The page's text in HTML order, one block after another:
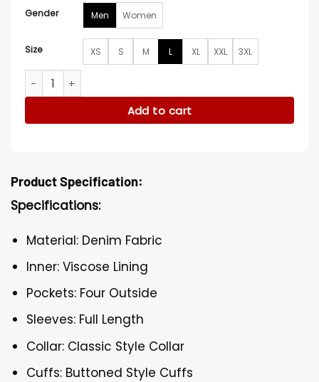
Gender Men Women
Size XS S M L XL XXL 3XL
Good Morning America Kevin Cronin Floral Denim Jacket
Add to cart
Product Specification:
Specifications:
Material: Denim Fabric
Inner: Viscose Lining
Pockets: Four Outside
Sleeves: Full Length
Collar: Classic Style Collar
Cuffs: Buttoned Style Cuffs